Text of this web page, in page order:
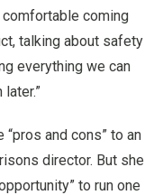
coming
talking about safety
everything we can
and cons” to an
director. But she
to run one